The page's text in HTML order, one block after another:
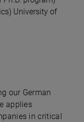
University of
our German
applies
in critical